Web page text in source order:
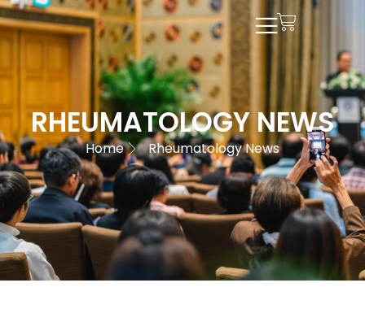
RHEUMATOLOGY NEWS
Home Rheumatology News